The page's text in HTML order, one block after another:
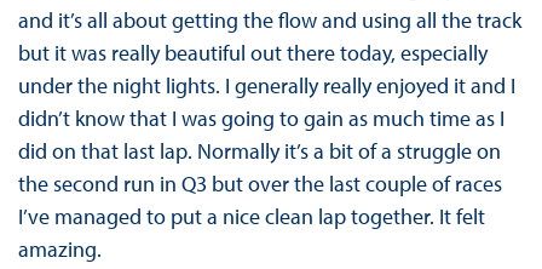
and it’s all about getting the flow and using all the track
but it was really beautiful out there today, especially
under the night lights. I generally really enjoyed it and I
didn’t know that I was going to gain as much time as I
did on that last lap. Normally it’s a bit of a struggle on
the second run in Q3 but over the last couple of races
I’ve managed to put a nice clean lap together. It felt
amazing.